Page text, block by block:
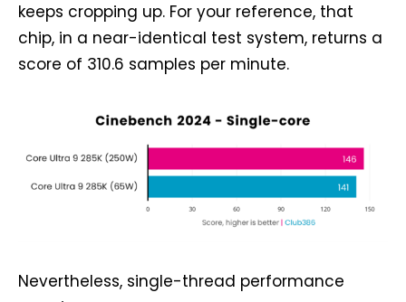
keeps cropping up. For your reference, that
chip, in a near-identical test system, returns a
score of 310.6 samples per minute.
Nevertheless, single-thread performance